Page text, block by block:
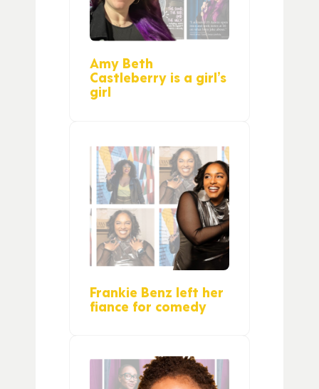
Amy Beth
Castleberry is a girl’s
girl
Frankie Benz left her
fiance for comedy